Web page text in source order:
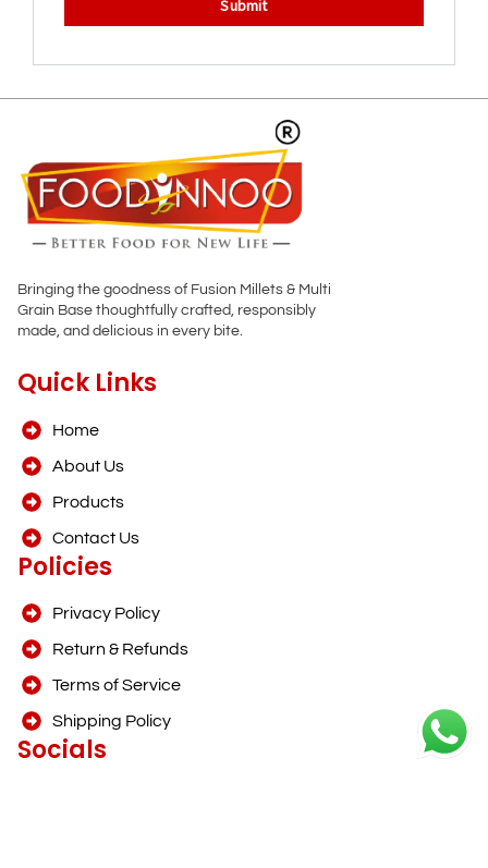
Bringing the goodness of Fusion Millets & Multi
Grain Base thoughtfully crafted, responsibly
made, and delicious in every bite.
Quick Links
Home
About Us
Products
Contact Us
Policies
Privacy Policy
Return & Refunds
Terms of Service
Shipping Policy
Socials